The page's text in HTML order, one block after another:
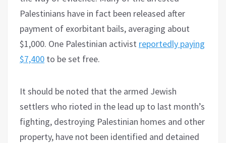
Palestinians have in fact been released after
payment of exorbitant bails, averaging about
$1,000. One Palestinian activist reportedly paying
$7,400 to be set free.
It should be noted that the armed Jewish
settlers who rioted in the lead up to last month’s
fighting, destroying Palestinian homes and other
property, have not been identified and detained